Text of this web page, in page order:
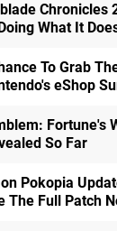
Chronicles
What It
To Grab
eShop
Fortune's
So Far
Pokopia
The Full Patch